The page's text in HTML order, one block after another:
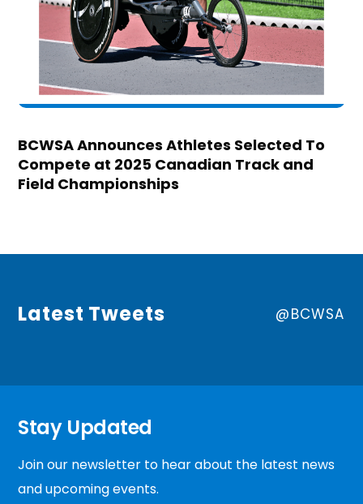
BCWSA Announces Athletes Selected To
Compete at 2025 Canadian Track and
Field Championships
Latest Tweets @BCWSA
Stay Updated
Join our newsletter to hear about the latest news
and upcoming events.